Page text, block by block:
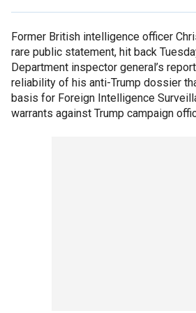
Former British intelligence officer
rare public statement, hit back
Department inspector general’s
reliability of his anti-Trump dossier
basis for Foreign Intelligence
warrants against Trump campaign